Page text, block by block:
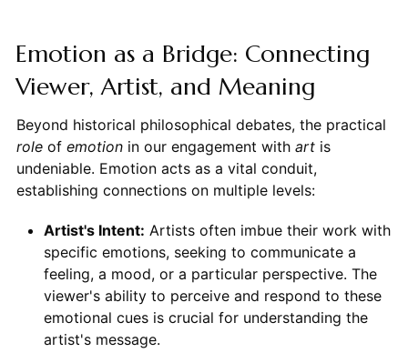
Emotion as a Bridge: Connecting
Viewer, Artist, and Meaning
Beyond historical philosophical debates, the practical
roleof emotionin our engagement with artis
undeniable. Emotion acts as a vital conduit,
establishing connections on multiple levels:
Artist's Intent: Artists often imbue their work with
specific emotions, seeking to communicate a
feeling, a mood, or a particular perspective. The
viewer's ability to perceive and respond to these
emotional cues is crucial for understanding the
artist's message.